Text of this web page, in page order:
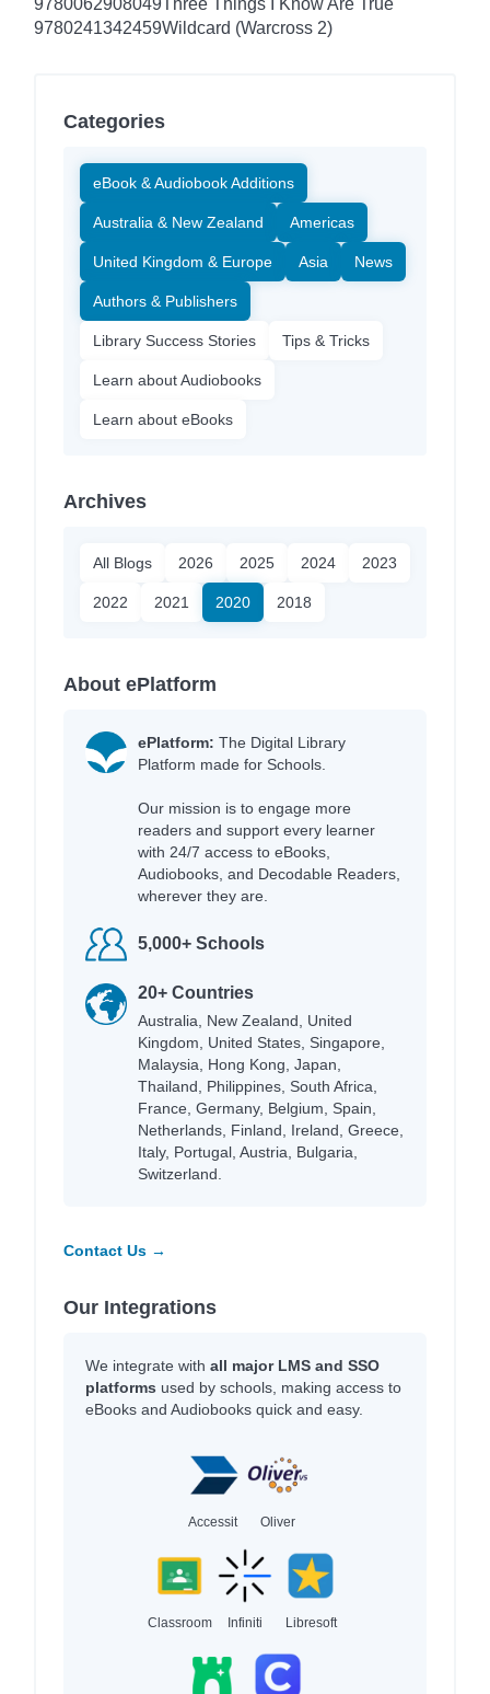
9780241342459Wildcard (Warcross 2)
Categories
eBook & Audiobook Additions
Australia & New Zealand Americas
United Kingdom & Europe Asia News
Authors & Publishers
Library Success Stories Tips & Tricks
Learn about Audiobooks
Learn about eBooks
Archives
All Blogs 2026 2025 2024 2023
2022 2021 2020 2018
About ePlatform
ePlatform: The Digital Library
Platform made for Schools.
Our mission is to engage more
readers and support every learner
with 24/7 access to eBooks,
Audiobooks, and Decodable Readers,
wherever they are.
5,000+ Schools
20+ Countries
Australia, New Zealand, United
Kingdom, United States, Singapore,
Malaysia, Hong Kong, Japan,
Thailand, Philippines, South Africa,
France, Germany, Belgium, Spain,
Netherlands, Finland, Ireland, Greece,
Italy, Portugal, Austria, Bulgaria,
Switzerland.
Contact Us →
Our Integrations
We integrate with all major LMS and SSO
platforms used by schools, making access to
eBooks and Audiobooks quick and easy.
Accessit Oliver
Classroom Infiniti Libresoft